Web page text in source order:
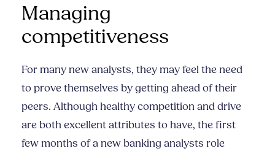
Managing
competitiveness
For many new analysts, they may feel the need
to prove themselves by getting ahead of their
peers. Although healthy competition and drive
are both excellent attributes to have, the first
few months of a new banking analysts role